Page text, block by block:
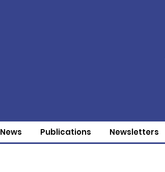
News Publications Newsletters